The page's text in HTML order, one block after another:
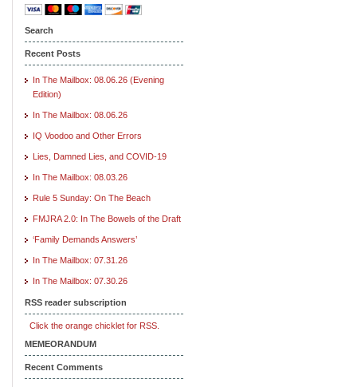
Search
Recent Posts
In The Mailbox: 08.06.26 (Evening
Edition)
In The Mailbox: 08.06.26
IQ Voodoo and Other Errors
Lies, Damned Lies, and COVID-19
In The Mailbox: 08.03.26
Rule 5 Sunday: On The Beach
FMJRA 2.0: In The Bowels of the Draft
‘Family Demands Answers’
In The Mailbox: 07.31.26
In The Mailbox: 07.30.26
RSS reader subscription
Click the orange chicklet for RSS.
MEMEORANDUM
Recent Comments